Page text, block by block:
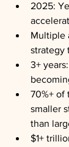
2025:
Multiple
strategy
3+
70%+ of
smaller
than
$1+